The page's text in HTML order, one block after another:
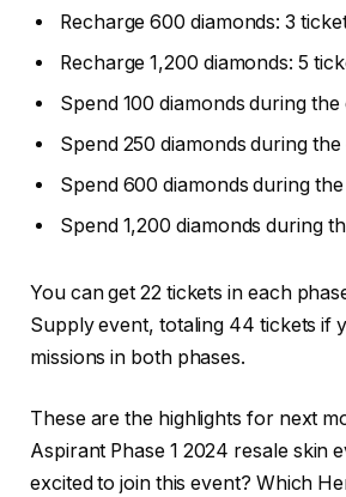
Recharge 600 diamonds: 3
Recharge 1,200 diamonds: 5
Spend 100 diamonds during the
Spend 250 diamonds during the
Spend 600 diamonds during
Spend 1,200 diamonds during
You can get 22 tickets in each
Supply event, totaling 44 tickets if
missions in both phases.
These are the highlights for next
Aspirant Phase 1 2024 resale skin
excited to join this event? Which